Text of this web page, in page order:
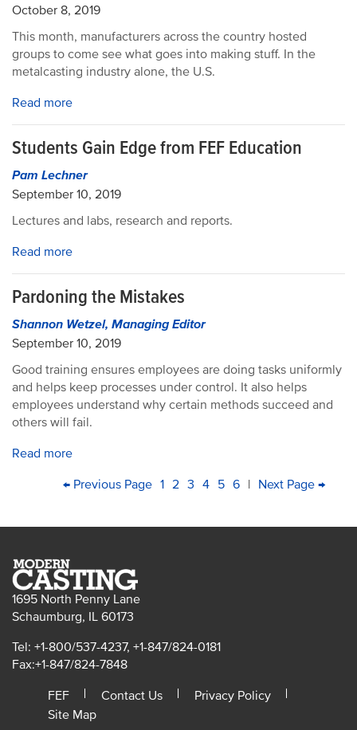
October 8, 2019
This month, manufacturers across the country hosted
groups to come see what goes into making stuff. In the
metalcasting industry alone, the U.S.
Read more
Students Gain Edge from FEF Education
Pam Lechner
September 10, 2019
Lectures and labs, research and reports.
Read more
Pardoning the Mistakes
Shannon Wetzel, Managing Editor
September 10, 2019
Good training ensures employees are doing tasks uniformly
and helps keep processes under control. It also helps
employees understand why certain methods succeed and
others will fail.
Read more
PAGINATION
First
Previous
← Previous Page Page
1 Page
2 Current
3 Page
4 Page
5 Page
6 | Next
Next Page →
1695 North Penny Lane
Schaumburg, IL 60173
Tel: +1-800/537-4237, +1-847/824-0181
Fax:+1-847/824-7848
FEF
Contact Us
Privacy Policy
Site Map